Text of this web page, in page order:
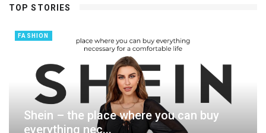
TOP STORIES
FASHION
Shein – the place where you can buy
everything nec...